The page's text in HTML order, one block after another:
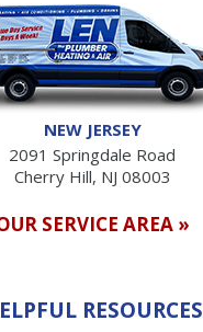
NEW JERSEY
2091 Springdale Road
Cherry Hill, NJ 08003
SERVICE AREA »
RESOURCES